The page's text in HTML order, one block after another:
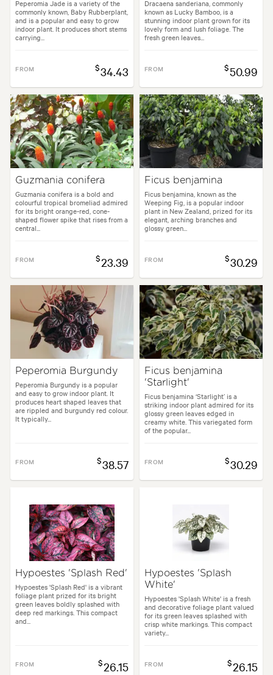
Peperomia Jade is a variety of the
commonly known, Baby Rubberplant,
and is a popular and easy to grow
indoor plant. It produces short stems
carrying...
FROM $34.43
Dracaena sanderiana, commonly
known as Lucky Bamboo, is a
stunning indoor plant grown for its
lovely form and lush foliage. The
fresh green leaves...
FROM $50.99
Guzmania conifera
Guzmania conifera is a bold and
colourful tropical bromeliad admired
for its bright orange-red, cone-
shaped flower spike that rises from a
central...
FROM $23.39
Ficus benjamina
Ficus benjamina, known as the
Weeping Fig, is a popular indoor
plant in New Zealand, prized for its
elegant, arching branches and
glossy green...
FROM $30.29
Peperomia Burgundy
Peperomia Burgundy is a popular
and easy to grow indoor plant. It
produces heart shaped leaves that
are rippled and burgundy red colour.
It typically...
FROM $38.57
Ficus benjamina
'Starlight'
Ficus benjamina ‘Starlight’ is a
striking indoor plant admired for its
glossy green leaves edged in
creamy white. This variegated form
of the popular...
FROM $30.29
Hypoestes 'Splash Red'
Hypoestes 'Splash Red' is a vibrant
foliage plant prized for its bright
green leaves boldly splashed with
deep red markings. This compact
and...
FROM $26.15
Hypoestes 'Splash
White'
Hypoestes 'Splash White' is a fresh
and decorative foliage plant valued
for its green leaves splashed with
crisp white markings. This compact
variety...
FROM $26.15